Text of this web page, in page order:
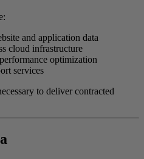
and application data
cloud infrastructure
optimization
services
to deliver contracted